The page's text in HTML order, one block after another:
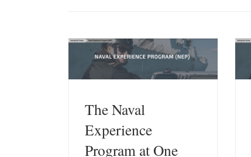
The Naval
Experience
Program at One